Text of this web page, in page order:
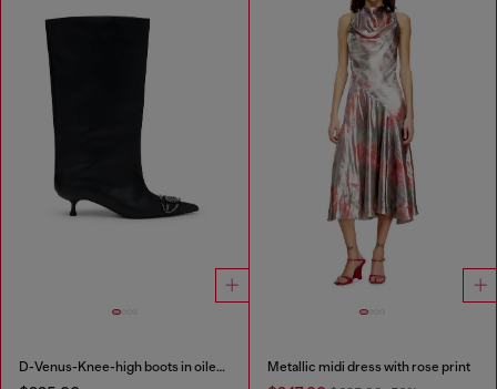
D-Venus-Knee-high boots in oiled leather Metallic midi dress with rose print